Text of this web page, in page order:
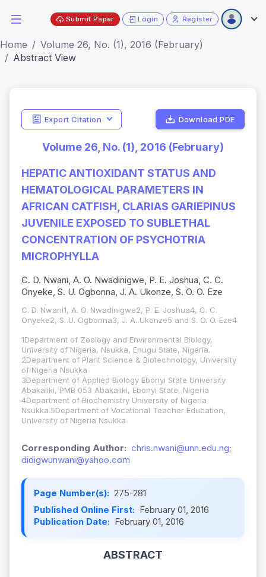
Submit Paper Login Register
Home
Volume 26, No. (1), 2016 (February)
Abstract View
Export Citation Download PDF
Volume 26, No. (1), 2016 (February)
HEPATIC ANTIOXIDANT STATUS AND
HEMATOLOGICAL PARAMETERS IN
AFRICAN CATFISH, CLARIAS GARIEPINUS
JUVENILE EXPOSED TO SUBLETHAL
CONCENTRATION OF PSYCHOTRIA
MICROPHYLLA
C. D. Nwani, A. O. Nwadinigwe, P. E. Joshua, C. C.
Onyeke, S. U. Ogbonna, J. A. Ukonze, S. O. O. Eze
C. D. Nwani1, A. O. Nwadinigwe2, P. E. Joshua4, C. C.
Onyeke2, S. U. Ogbonna3, J. A. Ukonze5 and S. O. O. Eze4
1Department of Zoology and Environmental Biology,
University of Nigeria, Nsukka, Enugu State, Nigeria.
2Department of Plant Science & Biotechnology, University
of Nigeria Nsukka
3Department of Applied Biology Ebonyi State University
Abakaliki, PMB 053 Abakaliki, Ebonyi State, Nigeria
4Department of Biochemistry University of Nigeria
Nsukka.5Department of Vocational Teacher Education,
University of Nigeria Nsukka
Corresponding Author: chris.nwani@unn.edu.ng;
didigwunwani@yahoo.com
Page Number(s): 275-281
Published Online First: February 01, 2016
Publication Date: February 01, 2016
ABSTRACT